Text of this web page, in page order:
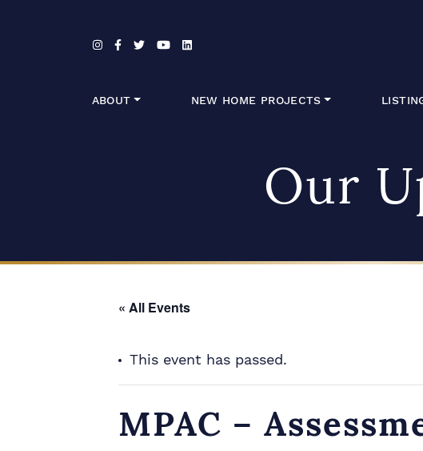
ABOUT NEW HOME PROJECTS
Our
« All Events
This event has passed.
MPAC –